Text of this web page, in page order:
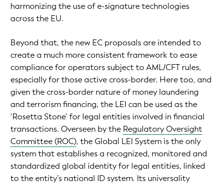
harmonizing the use of e-signature technologies
across the EU.
Beyond that, the new EC proposals are intended to
create a much more consistent framework to ease
compliance for operators subject to AML/CFT rules,
especially for those active cross-border. Here too, and
given the cross-border nature of money laundering
and terrorism financing, the LEI can be used as the
‘Rosetta Stone’ for legal entities involved in financial
transactions. Overseen by the Regulatory Oversight
Committee (ROC), the Global LEI System is the only
system that establishes a recognized, monitored and
standardized global identity for legal entities, linked
to the entity’s national ID system. Its universality